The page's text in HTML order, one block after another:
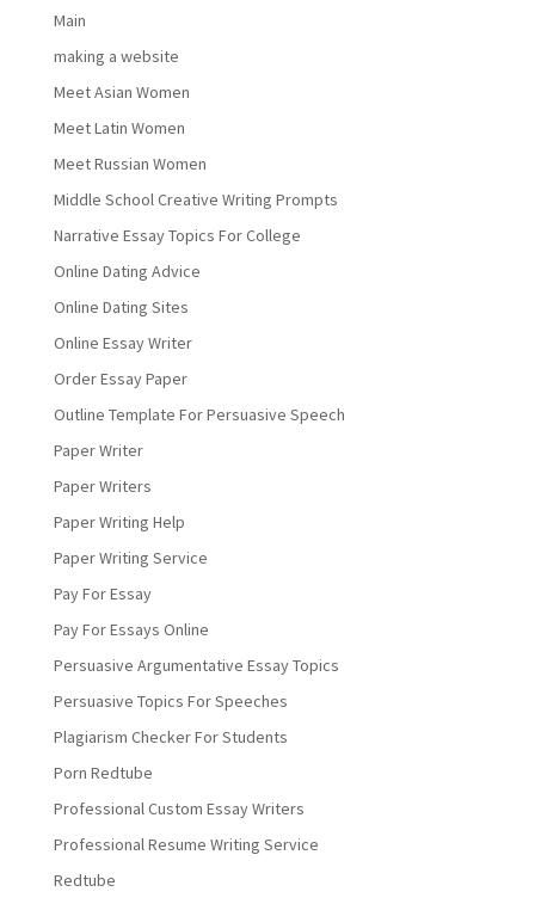
Main
making a website
Meet Asian Women
Meet Latin Women
Meet Russian Women
Middle School Creative Writing Prompts
Narrative Essay Topics For College
Online Dating Advice
Online Dating Sites
Online Essay Writer
Order Essay Paper
Outline Template For Persuasive Speech
Paper Writer
Paper Writers
Paper Writing Help
Paper Writing Service
Pay For Essay
Pay For Essays Online
Persuasive Argumentative Essay Topics
Persuasive Topics For Speeches
Plagiarism Checker For Students
Porn Redtube
Professional Custom Essay Writers
Professional Resume Writing Service
Redtube